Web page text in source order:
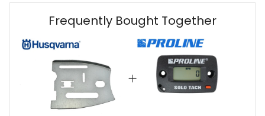
Frequently Bought Together